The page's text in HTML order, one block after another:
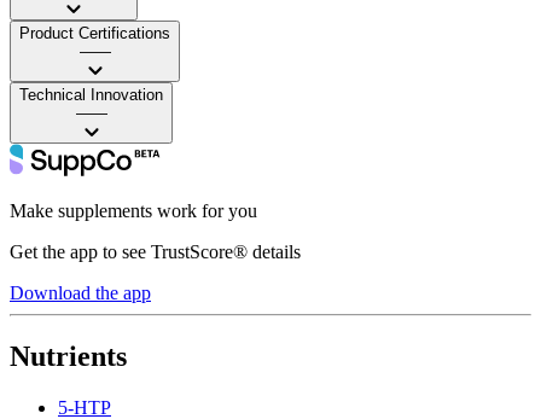
Product Certifications
——
Technical Innovation
——
Make supplements work for you
Get the app to see TrustScore® details
Download the app
Nutrients
5-HTP